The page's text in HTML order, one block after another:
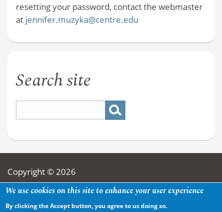
resetting your password, contact the webmaster
at jennifer.muzyka@centre.edu
Search site
Copyright © 2026
We use cookies on this site to enhance your user experience
By clicking the Accept button, you agree to us doing so.